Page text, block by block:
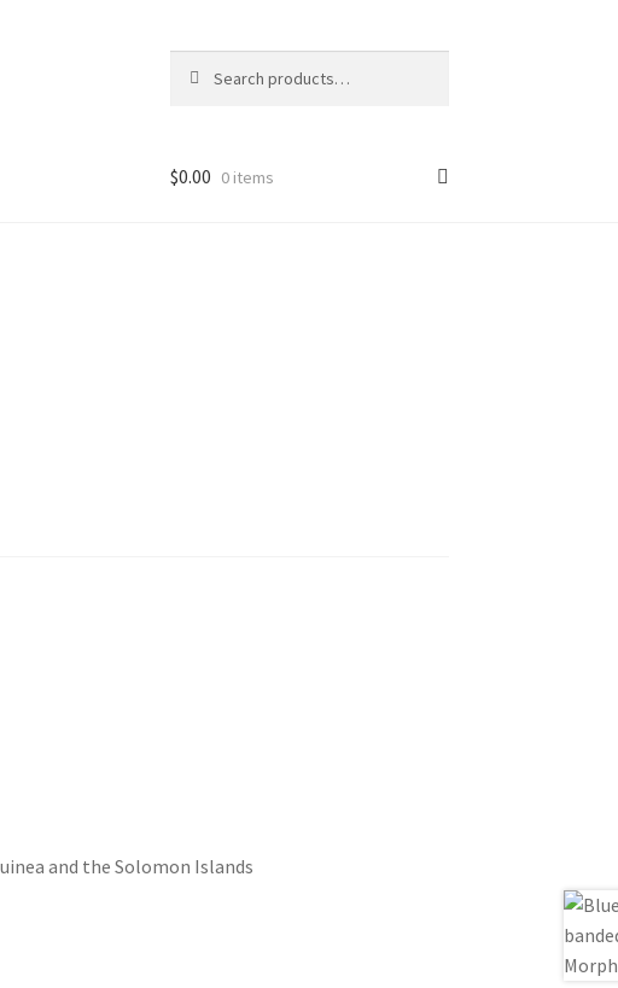
for:
$0.00 0 items
and the Solomon Islands